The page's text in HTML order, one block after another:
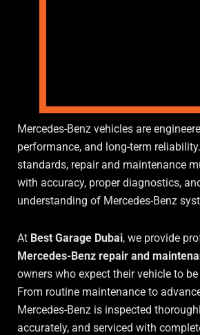
Mercedes-Benz vehicles are
performance, and long-term
standards, repair and maintenance
with accuracy, proper diagnostics,
understanding of Mercedes-Benz
At Best Garage Dubai, we provide
Mercedes-Benz repair and
owners who expect their vehicle to
From routine maintenance to
Mercedes-Benz is inspected
accurately, and serviced with